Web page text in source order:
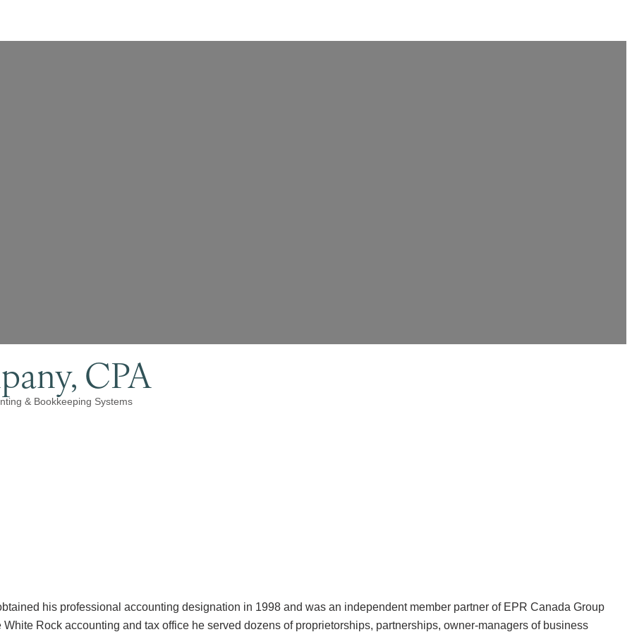
CPA
& Bookkeeping Systems
his professional accounting designation in 1998 and was an independent member partner of EPR Canada Group
Rock accounting and tax office he served dozens of proprietorships, partnerships, owner-managers of business